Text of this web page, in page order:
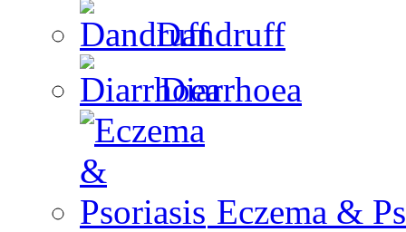
Dandruff
Diarrhoea
Eczema &